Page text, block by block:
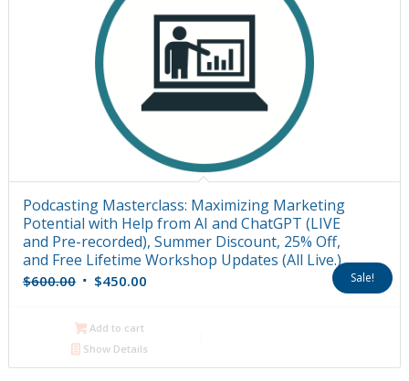
Podcasting Masterclass: Maximizing Marketing
Potential with Help from AI and ChatGPT (LIVE
and Pre-recorded), Summer Discount, 25% Off,
and Free Lifetime Workshop Updates (All Live.)
$600.00 Original
was:
$600.00.
$450.00Current
$450.00.
Sale!
Add to cart
Show Details